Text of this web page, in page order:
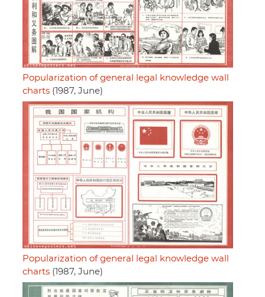
Popularization of general legal knowledge wall
charts (1987, June)
Popularization of general legal knowledge wall
charts (1987, June)